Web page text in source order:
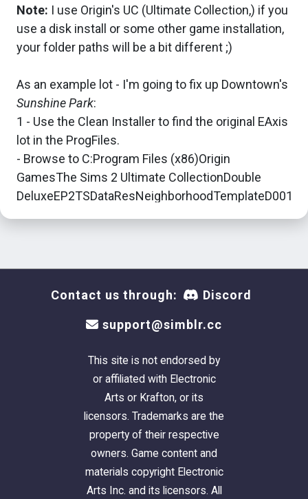
Note: I use Origin's UC (Ultimate Collection,) if you
use a disk install or some other game installation,
your folder paths will be a bit different ;)
As an example lot - I'm going to fix up Downtown's
Sunshine Park:
1 - Use the Clean Installer to find the original EAxis
lot in the ProgFiles.
- Browse to C:Program Files (x86)Origin
GamesThe Sims 2 Ultimate CollectionDouble
Contact us through: Discord
support@simblr.cc
This site is not endorsed by
or affiliated with Electronic
Arts or Krafton, or its
licensors. Trademarks are the
property of their respective
owners. Game content and
materials copyright Electronic
Arts Inc. and its licensors. All